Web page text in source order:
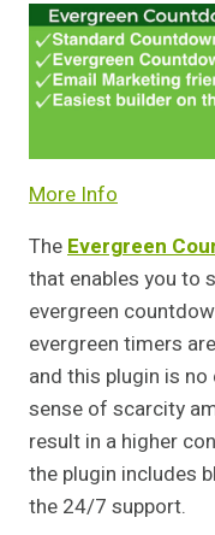
More Info
TheEvergreen
that enables you to
evergreen
evergreen timers
and this plugin is
sense of scarcity
result in a higher
the plugin includes
the 24/7 support.